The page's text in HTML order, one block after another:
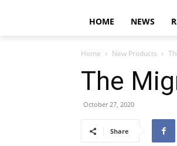
HOME NEWS
Home New Products
The
October 27, 2020
Share